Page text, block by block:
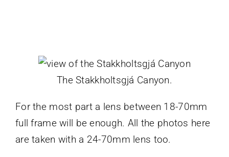
The Stakkholtsgjá Canyon.
For the most part a lens between 18-70mm
full frame will be enough. All the photos here
are taken with a 24-70mm lens too.